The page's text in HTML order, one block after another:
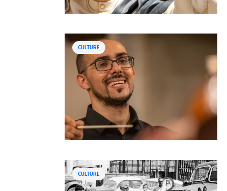
CULTURE
CULTURE